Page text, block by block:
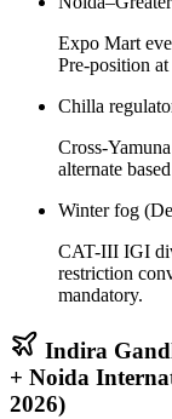
Expo Mart
Pre-position
Chilla
Cross-
alternate
Winter fog
CAT-III IGI
restriction
mandatory.
Indira
+ Noida
2026)